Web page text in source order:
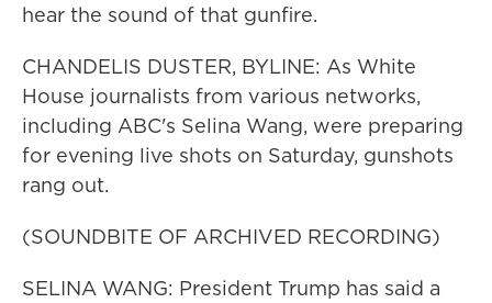
hear the sound of that gunfire.
CHANDELIS DUSTER, BYLINE: As White
House journalists from various networks,
including ABC's Selina Wang, were preparing
for evening live shots on Saturday, gunshots
rang out.
(SOUNDBITE OF ARCHIVED RECORDING)
SELINA WANG: President Trump has said a